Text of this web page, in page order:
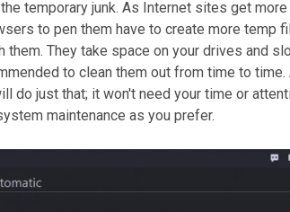
temporary junk. As Internet sites get
to pen them have to create more temp
them. They take space on your drives and
to clean them out from time to time.
do just that; it won't need your time or
maintenance as you prefer.